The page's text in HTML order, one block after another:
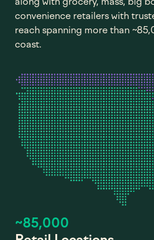
convenience retailers with
reach spanning more than
coast.
~85,000